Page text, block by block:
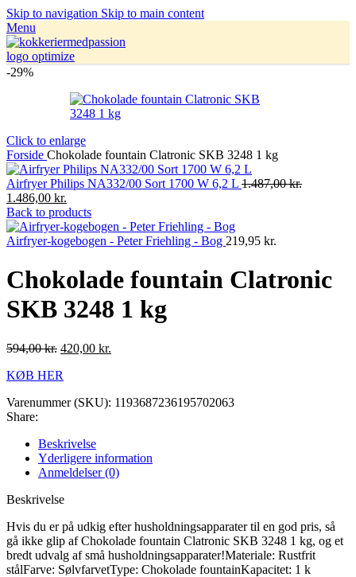
Skip to navigation Skip to main content
Menu
-29%
Click to enlarge
Forside Chokolade fountain Clatronic SKB 3248 1 kg
Airfryer Philips NA332/00 Sort 1700 W 6,2 L 1.487,00kr.
1.486,00 kr.
Back to products
Airfryer-kogebogen - Peter Friehling - Bog 219,95 kr.
Chokolade fountain Clatronic
SKB 3248 1 kg
594,00kr. 420,00 kr.
KØB HER
Varenummer (SKU): 1193687236195702063
Share:
Beskrivelse
Yderligere information
Anmeldelser (0)
Beskrivelse
Hvis du er på udkig efter husholdningsapparater til en god pris, så
gå ikke glip af Chokolade fountain Clatronic SKB 3248 1 kg, og et
bredt udvalg af små husholdningsapparater!Materiale: Rustfrit
stålFarve: SølvfarvetType: Chokolade fountainKapacitet: 1 k